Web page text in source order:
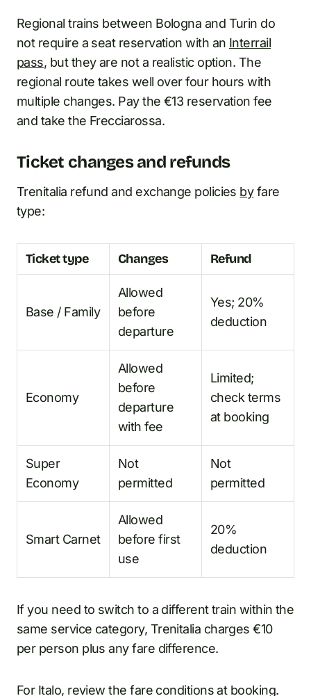
Regional trains between Bologna and Turin do
not require a seat reservation with an Interrail
pass, but they are not a realistic option. The
regional route takes well over four hours with
multiple changes. Pay the €13 reservation fee
and take the Frecciarossa.
Ticket changes and refunds
Trenitalia refund and exchange policies byfare
type:
Ticket type Changes Refund
Base / Family
Allowed
before
departure
Yes; 20%
deduction
Economy
Allowed
before
departure
with fee
Limited;
check terms
at booking
Super
Economy
Not
permitted
Not
permitted
Smart Carnet
Allowed
before first
use
20%
deduction
If you need to switch to a different train within the
same service category, Trenitalia charges €10
per person plus any fare difference.
For Italo, review the fare conditions at booking.